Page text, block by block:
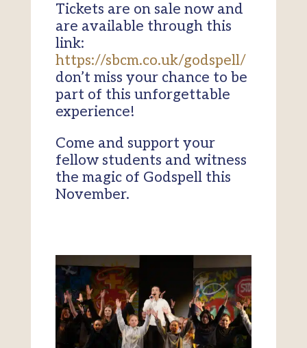
Tickets are on sale now and
are available through this
link:
https://sbcm.co.uk/godspell/
don’t miss your chance to be
part of this unforgettable
experience!
Come and support your
fellow students and witness
the magic of Godspell this
November.